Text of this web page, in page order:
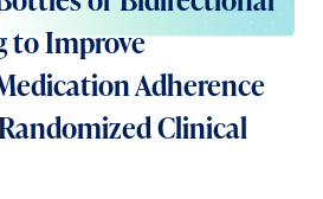
to Improve
Adherence
Clinical